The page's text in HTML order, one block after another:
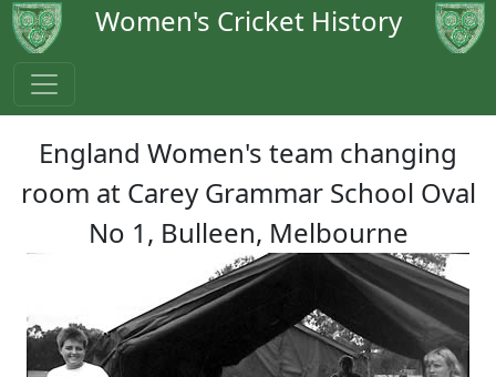
Women's Cricket History
England Women's team changing
room at Carey Grammar School Oval
No 1, Bulleen, Melbourne